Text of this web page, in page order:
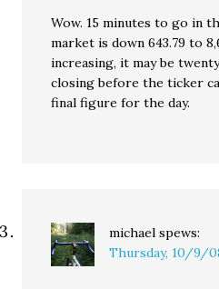
Wow. 15 minutes to go in
market is down 643.79 to
increasing, it may be
closing before the ticker
final figure for the day.
michael spews:
Thursday, 10/9/